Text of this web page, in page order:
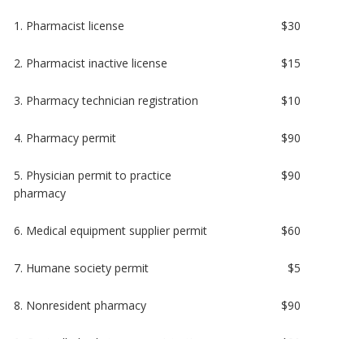
1. Pharmacist license $30
2. Pharmacist inactive license $15
3. Pharmacy technician registration $10
4. Pharmacy permit $90
5. Physician permit to practice
pharmacy
$90
6. Medical equipment supplier permit $60
7. Humane society permit $5
8. Nonresident pharmacy $90